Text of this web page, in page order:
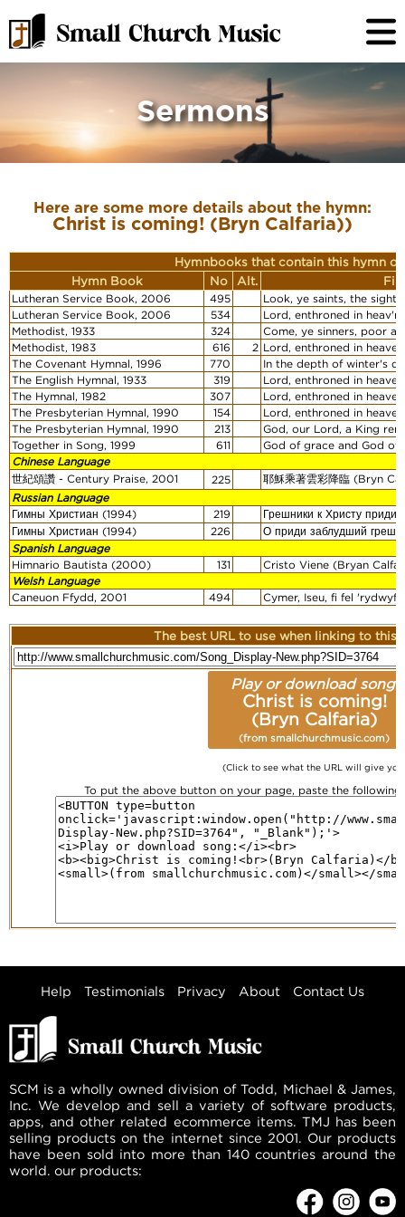
Sermons
Here are some more details about the hymn:
Christ is coming! (Bryn Calfaria))
Hymnbooks that contain this hymn or
Hymn Book
No Alt.
Lutheran Service Book, 2006 495
Look, ye saints, the sight
Lutheran Service Book, 2006
534
Lord, enthroned in
Methodist, 1933
324
Come, ye sinners, poor
Methodist, 1983
616 2 Lord, enthroned in
The Covenant Hymnal, 1996
770
In the depth of winter's
The English Hymnal, 1933
319
Lord, enthroned in
The Hymnal, 1982
307
Lord, enthroned in
The Presbyterian Hymnal, 1990
154
Lord, enthroned in
The Presbyterian Hymnal, 1990
213
God, our Lord, a King
Together in Song, 1999
611
God of grace and God of
Chinese Language
世紀頌讚 - Century Praise, 2001
225
耶穌乘著雲彩降臨 (Bryn
Russian Language
Гимны Христиан (1994)
219
Грешники к Христу
Гимны Христиан (1994)
226
О приди заблудший
Spanish Language
Himnario Bautista (2000)
131
Cristo Viene (Bryan
Welsh Language
Caneuon Ffydd, 2001
494 Cymer, Iseu, fi fel 'rydwyf
The best URL to use when linking to this
Play or download song:
Christ is coming!
(Bryn Calfaria)
(from smallchurchmusic.com)
(Click to see what the URL will give
To put the above button on your page, paste the following
Help Testimonials Privacy About Contact Us
SCM is a wholly owned division of Todd, Michael & James,
Inc. We develop and sell a variety of software products,
apps, and other related ecommerce items. TMJ has been
selling products on the internet since 2001. Our products
have been sold into more than 140 countries around the
world. our products: